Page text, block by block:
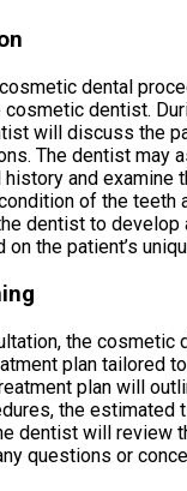
dental
dentist.
will discuss the
The dentist may
history and examine
of the teeth
dentist to develop
the patient’s
the cosmetic
plan tailored
plan will
the estimated
dentist will review
questions or